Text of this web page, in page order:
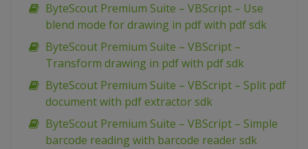
ByteScout Premium Suite – VBScript – Use
blend mode for drawing in pdf with pdf sdk
ByteScout Premium Suite – VBScript –
Transform drawing in pdf with pdf sdk
ByteScout Premium Suite – VBScript – Split pdf
document with pdf extractor sdk
ByteScout Premium Suite – VBScript – Simple
barcode reading with barcode reader sdk